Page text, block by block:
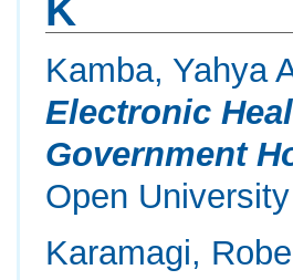
K
Kamba, Yahya
Electronic
Government
Open
Karamagi,